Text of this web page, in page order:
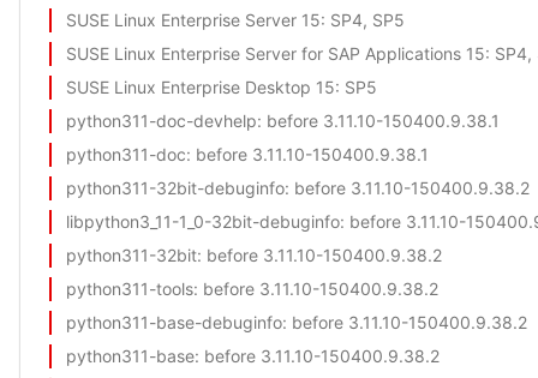
SUSE Linux Enterprise Server 15: SP4, SP5
SUSE Linux Enterprise Server for SAP Applications 15: SP4,
SUSE Linux Enterprise Desktop 15: SP5
python311-doc-devhelp: before 3.11.10-150400.9.38.1
python311-doc: before 3.11.10-150400.9.38.1
python311-32bit-debuginfo: before 3.11.10-150400.9.38.2
libpython3_11-1_0-32bit-debuginfo: before 3.11.10-
python311-32bit: before 3.11.10-150400.9.38.2
python311-tools: before 3.11.10-150400.9.38.2
python311-base-debuginfo: before 3.11.10-150400.9.38.2
python311-base: before 3.11.10-150400.9.38.2